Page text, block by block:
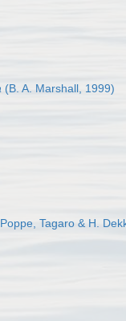
(B. A. Marshall, 1999)
Tagaro & H.